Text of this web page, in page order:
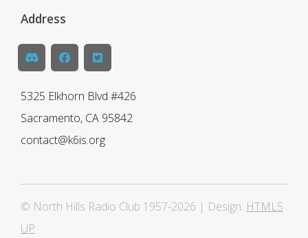
Address
5325 Elkhorn Blvd #426
Sacramento, CA 95842
contact@k6is.org
© North Hills Radio Club 1957-2026 | Design: HTML5
UP